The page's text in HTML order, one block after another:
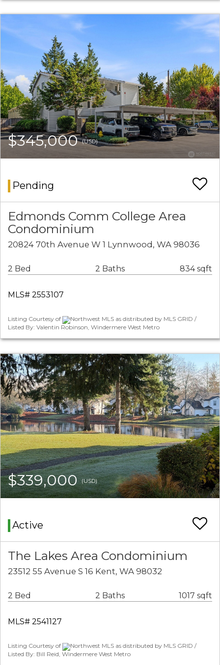
$345,000(USD)
Pending
Edmonds Comm College Area
Condominium
20824 70th Avenue W 1 Lynnwood, WA 98036
2 Bed 2 Baths 834 sqft
MLS# 2553107
Listing Courtesy of
Northwest MLS as distributed by MLS GRID /
Listed By: Valentin Robinson, Windermere West Metro
$339,000(USD)
Active
The Lakes Area Condominium
23512 55 Avenue S 16 Kent, WA 98032
2 Bed 2 Baths 1017 sqft
MLS# 2541127
Listing Courtesy of
Northwest MLS as distributed by MLS GRID /
Listed By: Bill Reid, Windermere West Metro